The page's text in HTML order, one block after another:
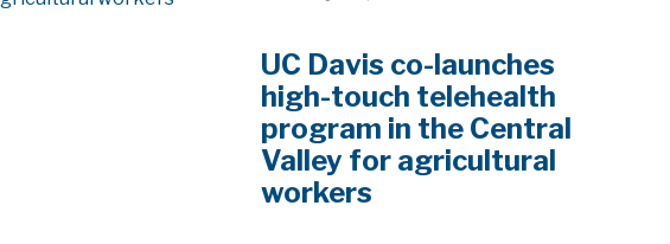
UC Davis co-launches
high-touch telehealth
program in the Central
Valley for agricultural
workers